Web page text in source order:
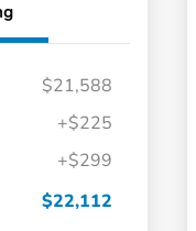
$21,588
+$225
+$299
$22,112